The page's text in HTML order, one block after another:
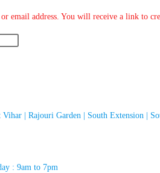
email address. You will receive a link to
| Rajouri Garden | South Extension |
: 9am to 7pm